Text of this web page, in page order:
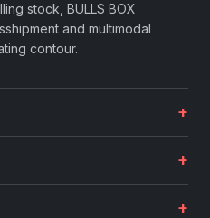
stock, BULLS BOX
and multimodal
contour.
+
+
+